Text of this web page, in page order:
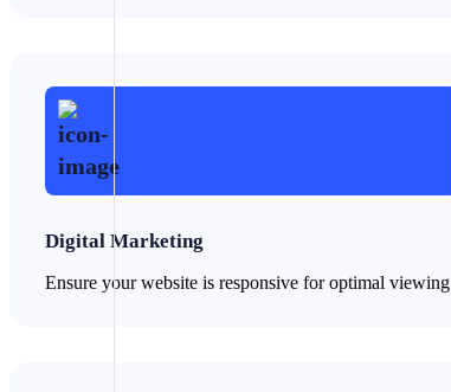
Digital Marketing
Ensure your website is responsive for optimal